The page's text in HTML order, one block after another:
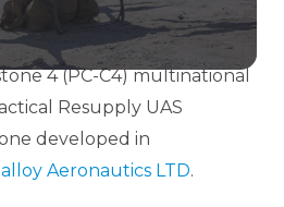
with ship-to-shore-to-
as part of the Project
4 (PC-C4) multinational
Resupply UAS
developed in
Aeronautics LTD.